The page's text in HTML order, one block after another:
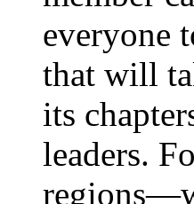
everyone
that will
its
leaders.